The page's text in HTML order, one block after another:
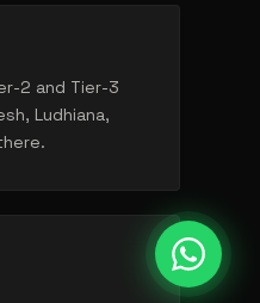
2 and Tier-3
Ludhiana,